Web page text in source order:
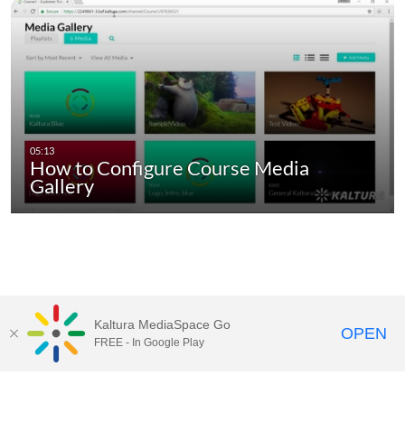
How to Configure Course Media
Gallery
Kaltura MediaSpace Go
FREE - In Google Play OPEN